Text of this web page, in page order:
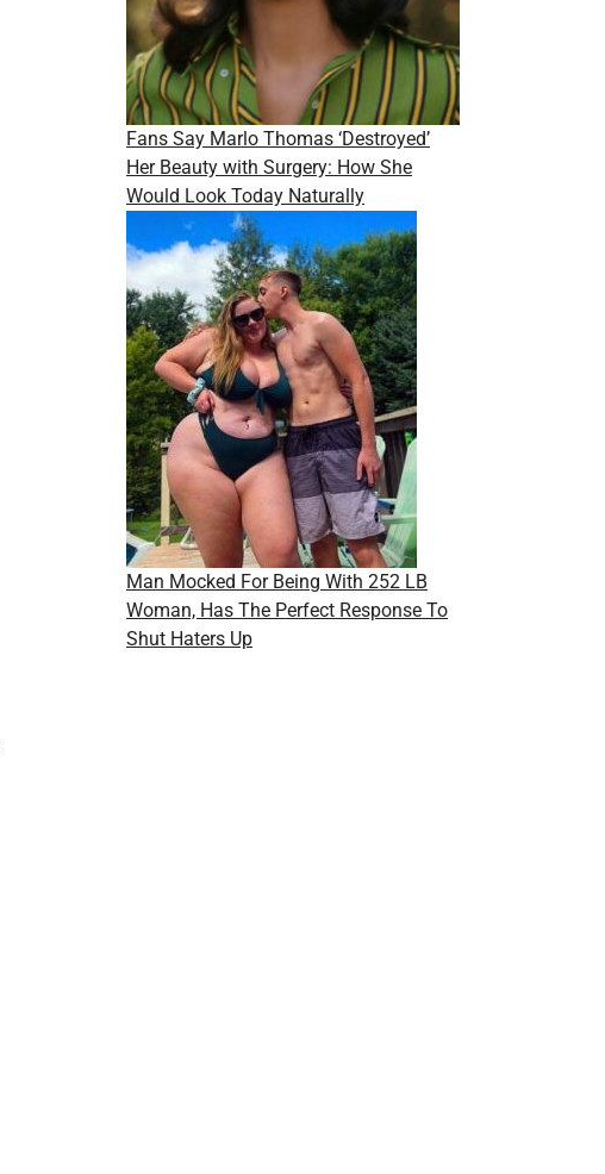
Fans Say Marlo Thomas ‘Destroyed’
Her Beauty with Surgery: How She
Would Look Today Naturally
Man Mocked For Being With 252 LB
Woman, Has The Perfect Response To
Shut Haters Up